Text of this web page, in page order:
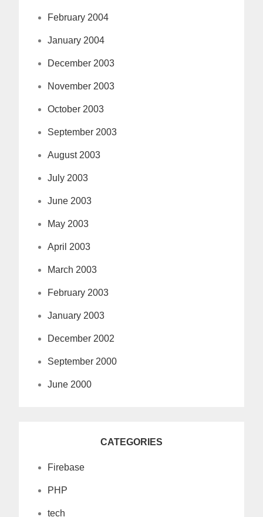
February 2004
January 2004
December 2003
November 2003
October 2003
September 2003
August 2003
July 2003
June 2003
May 2003
April 2003
March 2003
February 2003
January 2003
December 2002
September 2000
June 2000
CATEGORIES
Firebase
PHP
tech